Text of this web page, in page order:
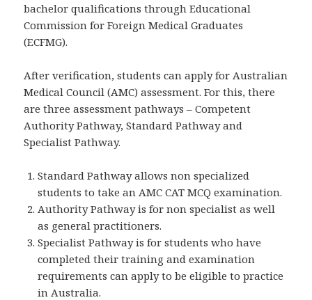
bachelor qualifications through Educational
Commission for Foreign Medical Graduates
(ECFMG).
After verification, students can apply for Australian
Medical Council (AMC) assessment. For this, there
are three assessment pathways – Competent
Authority Pathway, Standard Pathway and
Specialist Pathway.
Standard Pathway allows non specialized
students to take an AMC CAT MCQ examination.
Authority Pathway is for non specialist as well
as general practitioners.
Specialist Pathway is for students who have
completed their training and examination
requirements can apply to be eligible to practice
in Australia.